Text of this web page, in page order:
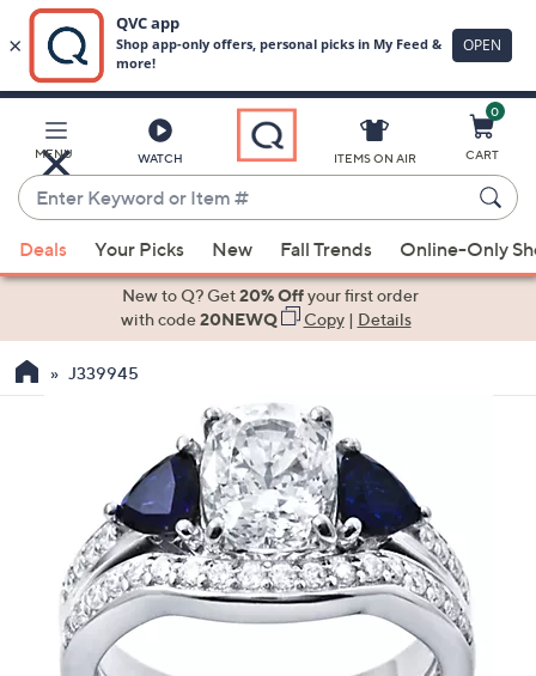
Main
Content
MENU WATCH
Enter
Keyword
or
Item
suggestions
the
swipe
ITEMS ON AIR
0
CART
Deals Your Picks New Fall Trends Online-Only
New to Q? Get20% Offyour first order
with code20NEWQ Copy| Details
J339945